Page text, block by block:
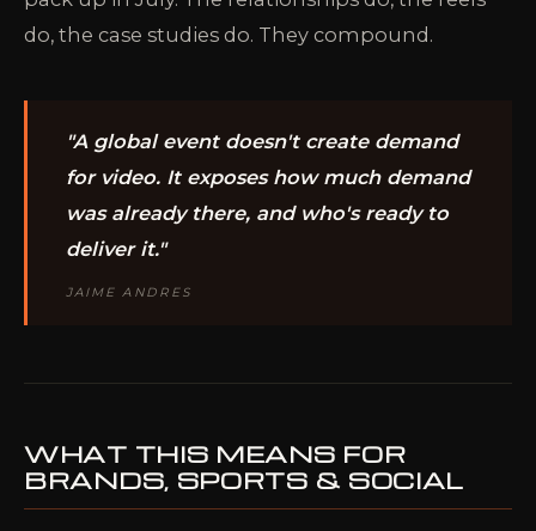
do, the case studies do. They compound.
"A global event doesn't create demand
for video. It exposes how much demand
was already there, and who's ready to
deliver it."
JAIME ANDRES
WHAT THIS MEANS FOR
BRANDS, SPORTS & SOCIAL